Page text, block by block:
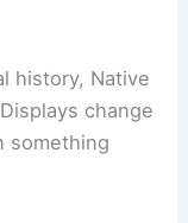
history, Native
change
something